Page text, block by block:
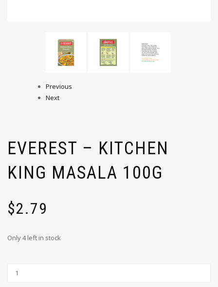
Previous
Next
EVEREST – KITCHEN
KING MASALA 100G
$2.79
Only 4 left in stock